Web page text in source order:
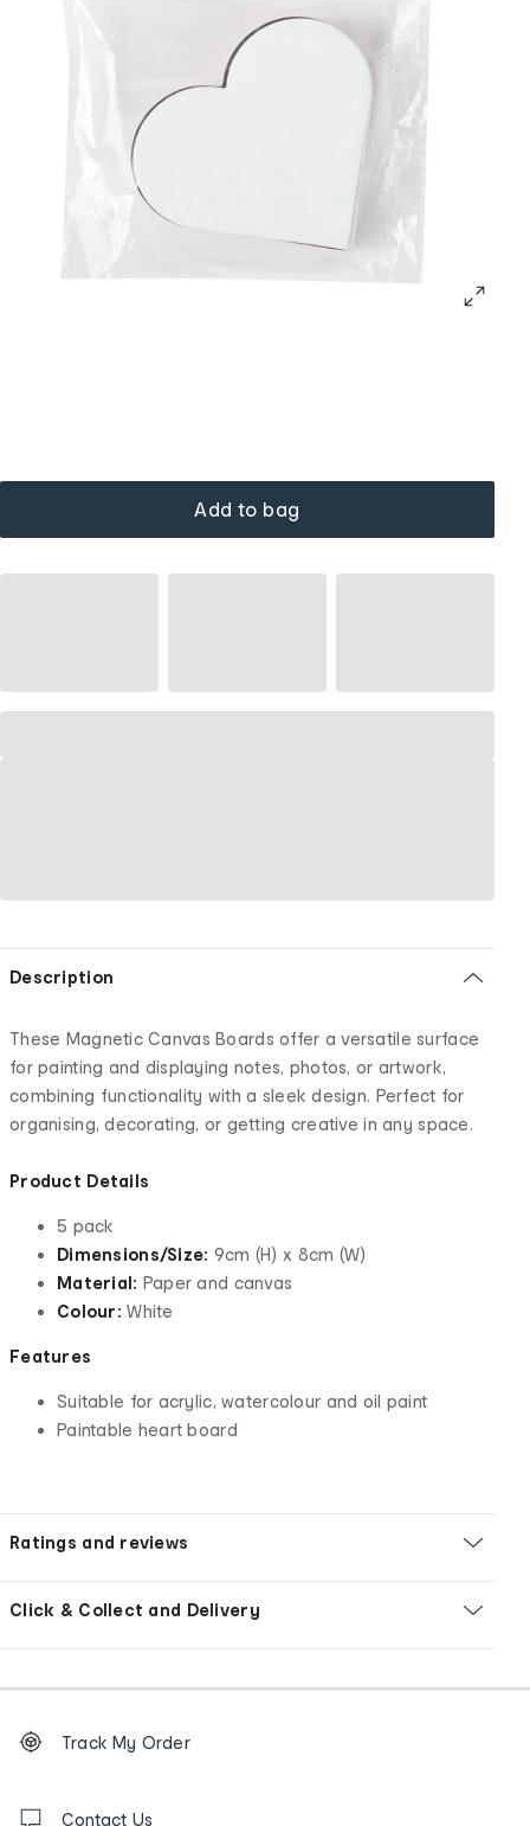
Add to bag
Description
These Magnetic Canvas Boards offer a versatile surface
for painting and displaying notes, photos, or artwork,
combining functionality with a sleek design. Perfect for
organising, decorating, or getting creative in any space.
Product Details
5 pack
Dimensions/Size: 9cm (H) x 8cm (W)
Material: Paper and canvas
Colour: White
Features
Suitable for acrylic, watercolour and oil paint
Paintable heart board
Ratings and reviews
Click & Collect and Delivery
Order
tracking
Track My Order
Contact Us